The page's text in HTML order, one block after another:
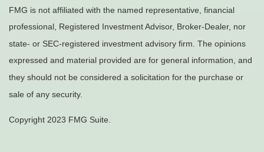
FMG is not affiliated with the named representative, financial
professional, Registered Investment Advisor, Broker-Dealer, nor
state- or SEC-registered investment advisory firm. The opinions
expressed and material provided are for general information, and
they should not be considered a solicitation for the purchase or
sale of any security.
Copyright 2023 FMG Suite.